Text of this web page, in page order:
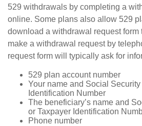
529 withdrawals by completing a
online. Some plans also allow 529
download a withdrawal request form
make a withdrawal request by
request form will typically ask for
529 plan account number
Your name and Social
Identification Number
The beneficiary’s name and
or Taxpayer Identification
Phone number